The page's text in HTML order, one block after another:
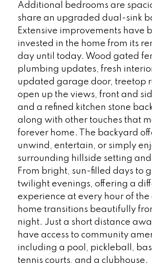
Additional bedrooms are
share an upgraded dual-sink
Extensive improvements have
invested in the home from its
day until today. Wood gated
plumbing updates, fresh
updated garage door, treetop
open up the views, front and
and a refined kitchen stone
along with other touches that
forever home. The backyard
unwind, entertain, or simply
surrounding hillside setting
From bright, sun-filled days to
twilight evenings, offering a
experience at every hour of the
home transitions beautifully
night. Just a short distance
have access to community
including a pool, pickleball,
tennis courts, and a clubhouse.